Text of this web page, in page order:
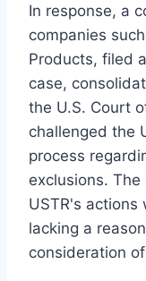
In response, a
companies
Products, filed
case,
the U.S. Court
challenged the
process
exclusions.
USTR's actions
lacking a
consideration